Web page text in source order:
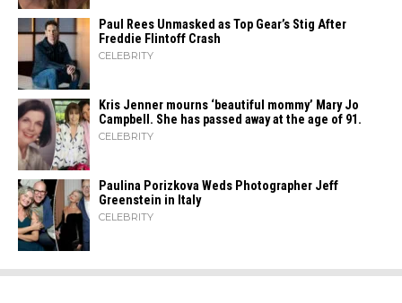
Paul Rees Unmasked as Top Gear’s Stig After
Freddie Flintoff Crash
CELEBRITY
Kris Jenner mourns ‘beautiful mommy’ Mary Jo
Campbell. She has passed away at the age of 91.
CELEBRITY
Paulina Porizkova Weds Photographer Jeff
Greenstein in Italy
CELEBRITY